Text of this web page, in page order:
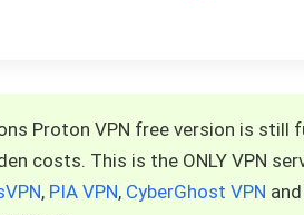
Proton VPN free version is still
costs. This is the ONLY VPN
, PIA VPN, CyberGhost VPN and